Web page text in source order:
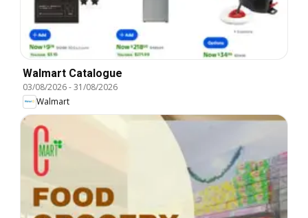
Walmart Catalogue
03/08/2026-31/08/2026
Walmart